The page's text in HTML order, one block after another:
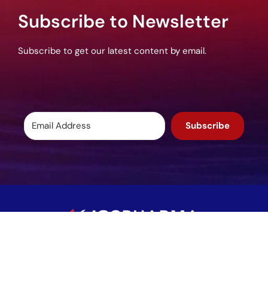
Subscribe to Newsletter
Subscribe to get our latest content by email.
Subscribe